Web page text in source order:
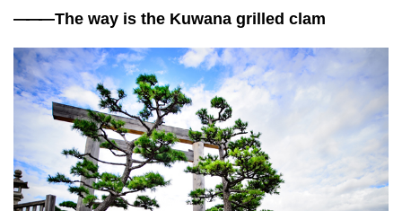
———The way is the Kuwana grilled clam